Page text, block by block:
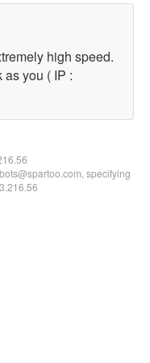
high speed.
you ( IP :
specifying